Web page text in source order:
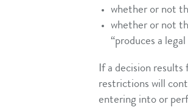
whether or not
whether or not
“produces a
If a decision
restrictions will
entering into or